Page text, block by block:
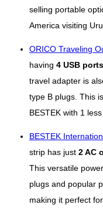
selling portable
America visiting
ORICO Traveling
having 4 USB ports
travel adapter is
type B plugs. This
BESTEK with 1
BESTEK
strip has just 2 AC
This versatile
plugs and popular
making it perfect